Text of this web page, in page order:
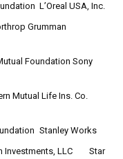
L’Oreal USA, Inc.
Grumman
Foundation Sony
Mutual Life Ins. Co.
Stanley Works
Investments, LLC
Star